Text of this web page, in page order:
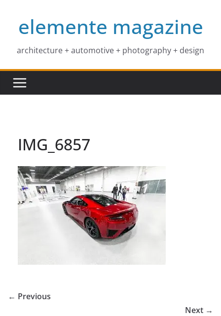
contentelemente magazine
architecture + automotive + photography + design
IMG_6857
← Previous
Next →